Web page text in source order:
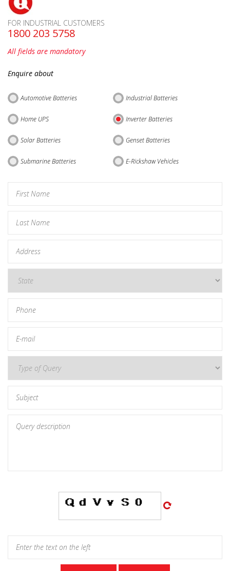
FOR INDUSTRIAL CUSTOMERS
1800 203 5758
All fields are mandatory
Enquire about
Automotive Batteries Industrial Batteries
Home UPS Inverter Batteries
Solar Batteries Genset Batteries
Submarine Batteries E-Rickshaw Vehicles